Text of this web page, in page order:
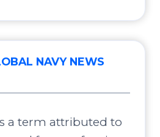
NAVY NEWS
a term attributed to